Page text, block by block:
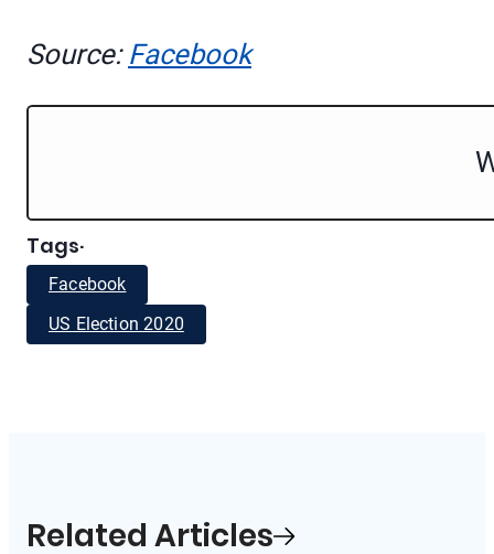
Source: Facebook
Tags·
Facebook
US Election 2020
Related Articles